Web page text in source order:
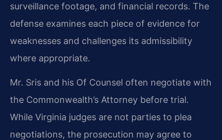
surveillance footage, and financial records. The
defense examines each piece of evidence for
weaknesses and challenges its admissibility
where appropriate.
Mr. Sris and his Of Counsel often negotiate with
the Commonwealth’s Attorney before trial.
While Virginia judges are not parties to plea
negotiations, the prosecution may agree to